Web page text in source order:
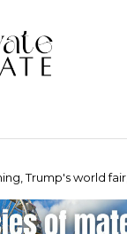
Trump's world